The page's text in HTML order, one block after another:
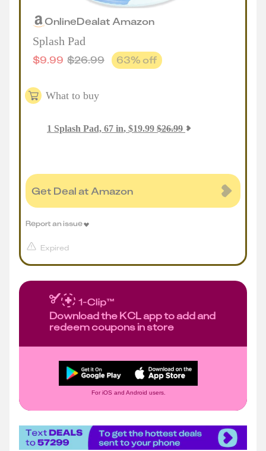
OnlineDealat Amazon
Splash Pad
$9.99 $26.99 63% off
What to buy
1 Splash Pad, 67 in, $19.99 $26.99
Get Deal at Amazon
Expired
Report an issue
Download the KCL app to add and
redeem coupons in store
For iOS and Android users.